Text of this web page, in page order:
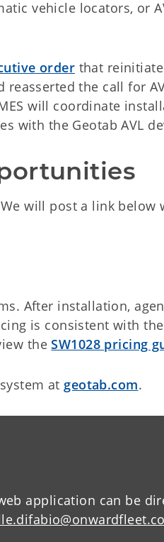
vehicle locators, or
order that
the call for
will coordinate
with the Geotab AVL
will post a link below
After installation,
is consistent with
theSW1028 pricing
at geotab.com.
application can be